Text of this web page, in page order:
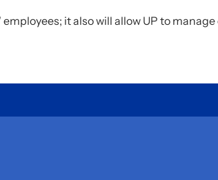
it also will allow UP to